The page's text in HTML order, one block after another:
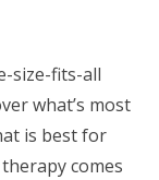
size-fits-all
what’s most
is best for
comes